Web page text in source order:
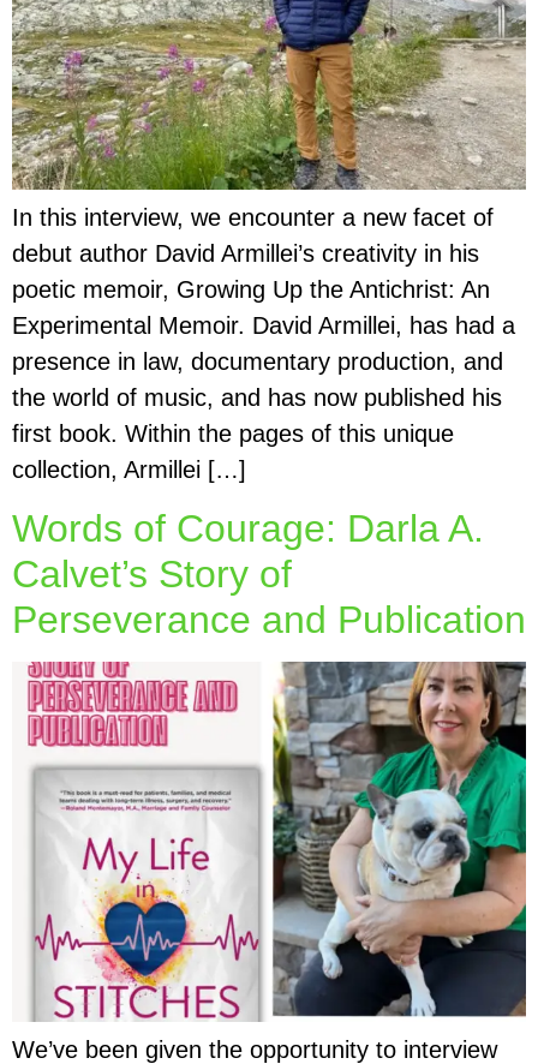
In this interview, we encounter a new facet of
debut author David Armillei’s creativity in his
poetic memoir, Growing Up the Antichrist: An
Experimental Memoir. David Armillei, has had a
presence in law, documentary production, and
the world of music, and has now published his
first book. Within the pages of this unique
collection, Armillei […]
Words of Courage: Darla A.
Calvet’s Story of
Perseverance and Publication
We’ve been given the opportunity to interview